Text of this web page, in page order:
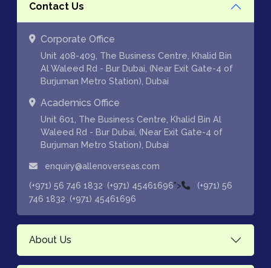
Contact Us
Corporate Office
Unit 408-409, The Business Centre, Khalid Bin
Al Waleed Rd - Bur Dubai, (Near Exit Gate-4 of
Burjuman Metro Station), Dubai
Academics Office
Unit 601, The Business Centre, Khalid Bin Al
Waleed Rd - Bur Dubai, (Near Exit Gate-4 of
Burjuman Metro Station), Dubai
enquiry@allenoverseas.com
(+971) 56 746 1832 (+971) 45461696">
(+971) 56
746 1832 (+971) 45461696
About Us